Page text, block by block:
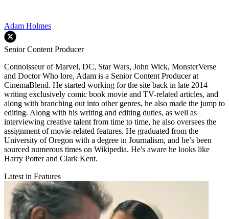
Adam Holmes
Senior Content Producer
Connoisseur of Marvel, DC, Star Wars, John Wick, MonsterVerse
and Doctor Who lore, Adam is a Senior Content Producer at
CinemaBlend. He started working for the site back in late 2014
writing exclusively comic book movie and TV-related articles, and
along with branching out into other genres, he also made the jump to
editing. Along with his writing and editing duties, as well as
interviewing creative talent from time to time, he also oversees the
assignment of movie-related features. He graduated from the
University of Oregon with a degree in Journalism, and he’s been
sourced numerous times on Wikipedia. He's aware he looks like
Harry Potter and Clark Kent.
Latest in Features